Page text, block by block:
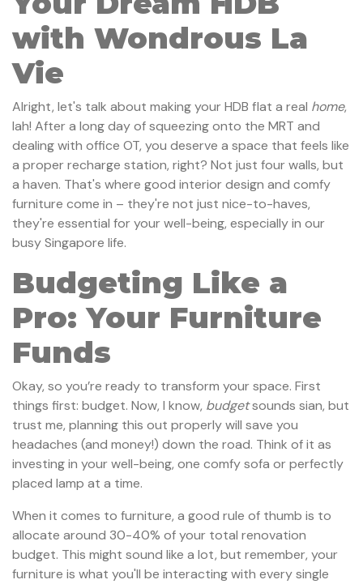
with Wondrous La
Vie
Alright, let's talk about making your HDB flat a real home,
lah! After a long day of squeezing onto the MRT and
dealing with office OT, you deserve a space that feels like
a proper recharge station, right? Not just four walls, but
a haven. That's where good interior design and comfy
furniture come in – they're not just nice-to-haves,
they're essential for your well-being, especially in our
busy Singapore life.
Budgeting Like a
Pro: Your Furniture
Funds
Okay, so you’re ready to transform your space. First
things first: budget. Now, I know, budgetsounds sian, but
trust me, planning this out properly will save you
headaches (and money!) down the road. Think of it as
investing in your well-being, one comfy sofa or perfectly
placed lamp at a time.
When it comes to furniture, a good rule of thumb is to
allocate around 30-40% of your total renovation
budget. This might sound like a lot, but remember, your
furniture is what you'll be interacting with every single